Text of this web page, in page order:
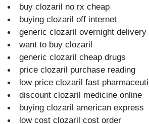
buy clozaril no rx cheap
buying clozaril off internet
generic clozaril overnight delivery
want to buy clozaril
generic clozaril cheap drugs
price clozaril purchase reading
low price clozaril fast
discount clozaril medicine online
buying clozaril american express
low cost clozaril cost order